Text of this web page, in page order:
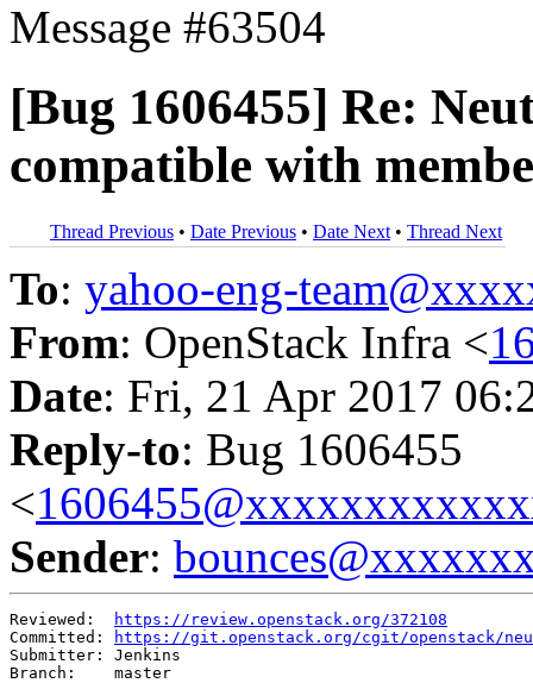
Message #63504
[Bug 1606455] Re:
compatible with
Thread Previous • Date Previous • Date Next • Thread Next
To: yahoo-eng-
From: OpenStack Infra <
Date: Fri, 21 Apr 2017
Reply-to: Bug 1606455
<
Sender:
Reviewed:
https://review.openstack.org/372108
Committed:
https://git.openstack.org/cgit/openstack/
Submitter: Jenkins
Branch:    master